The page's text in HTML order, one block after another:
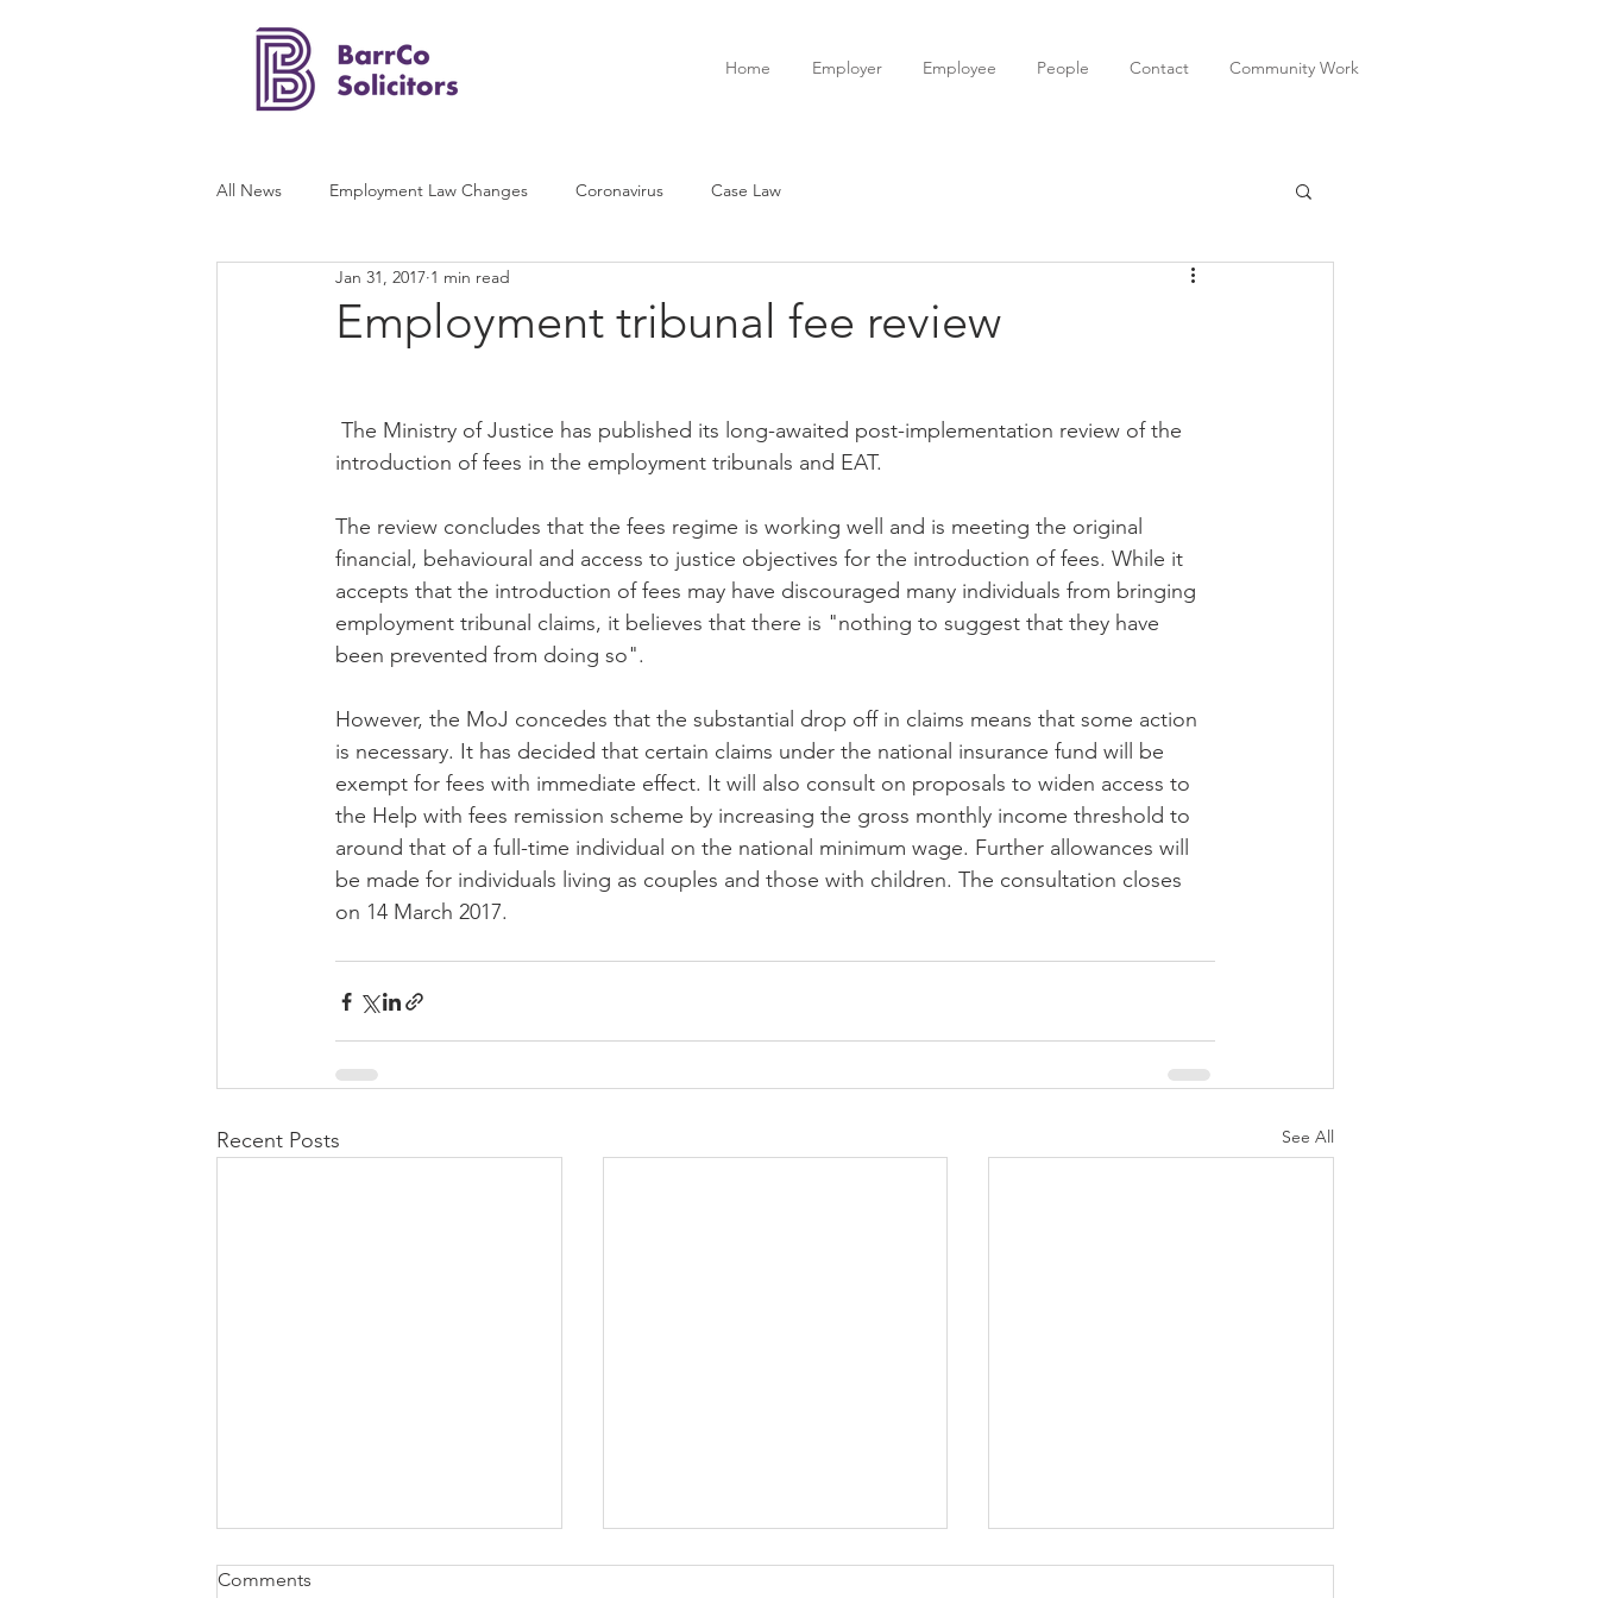
Home Employer Employee People Contact Community Work
All News Employment Law Changes Coronavirus Case Law
Employment tribunal fee review
Jan 31, 2017 1 min read
introduction of fees in the employment tribunals and EAT.
The review concludes that the fees regime is working well and is meeting the original
financial, behavioural and access to justice objectives for the introduction of fees. While it
accepts that the introduction of fees may have discouraged many individuals from bringing
employment tribunal claims, it believes that there is "nothing to suggest that they have
been prevented from doing so".
However, the MoJ concedes that the substantial drop off in claims means that some action
is necessary. It has decided that certain claims under the national insurance fund will be
exempt for fees with immediate effect. It will also consult on proposals to widen access to
the Help with fees remission scheme by increasing the gross monthly income threshold to
around that of a full-time individual on the national minimum wage. Further allowances will
be made for individuals living as couples and those with children. The consultation closes
on 14 March 2017.
Recent Posts See All
Comments